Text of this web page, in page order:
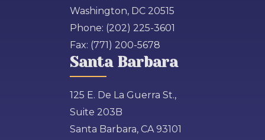
Washington, DC 20515
Phone: (202) 225-3601
Fax: (771) 200-5678
Santa Barbara
125 E. De La Guerra St.,
Suite 203B
Santa Barbara, CA 93101